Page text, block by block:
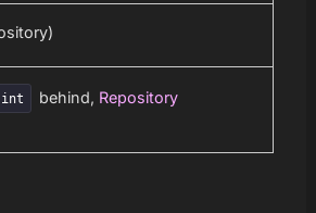
int behind, Repository